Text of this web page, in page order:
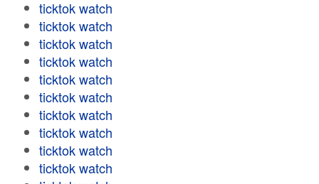
ticktok watch
ticktok watch
ticktok watch
ticktok watch
ticktok watch
ticktok watch
ticktok watch
ticktok watch
ticktok watch
ticktok watch